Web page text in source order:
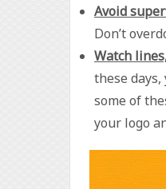
Avoid
Don’t
Watch
these
some of
your logo